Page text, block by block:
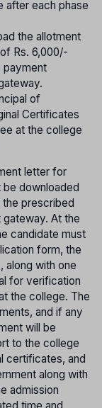
after each phase
the allotment
Rs. 6,000/-
payment
of
Certificates
at the college
letter for
downloaded
prescribed
At the
candidate must
form, the
along with one
for verification
the college. The
and if any
will be
to the college
certificates, and
along with
admission